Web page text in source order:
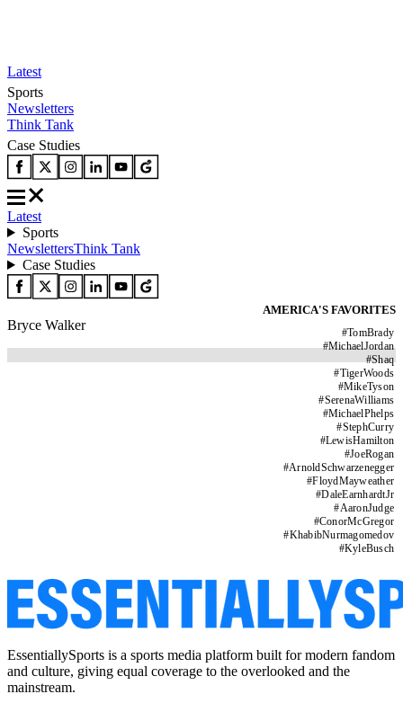
Latest
Sports
Newsletters
Think Tank
Case Studies
Latest
Sports
NewslettersThink Tank
Case Studies
AMERICA'S FAVORITES
#TomBrady
#MichaelJordan
#Shaq
#TigerWoods
#MikeTyson
#SerenaWilliams
#MichaelPhelps
#StephCurry
#LewisHamilton
#JoeRogan
#ArnoldSchwarzenegger
#FloydMayweather
#DaleEarnhardtJr
#AaronJudge
#ConorMcGregor
#KhabibNurmagomedov
#KyleBusch
Bryce Walker
EssentiallySports is a sports media platform built for modern fandom
and culture, giving equal coverage to the overlooked and the
mainstream.